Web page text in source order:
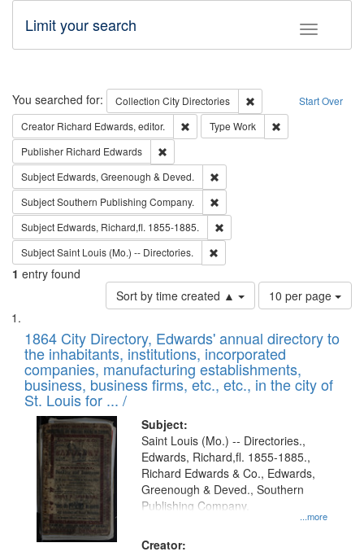
Toggle
Limit your search
Search Start Over
You searched for: Collection City Directories
Remove constraint
Creator Richard Edwards, editor. Remove constraint Creator: Richard
Type Work
Publisher Richard Edwards
Subject Edwards, Greenough & Deved.
SubjectSouthern Publishing Company.
Subject Edwards, Richard,fl. 1855-1885.
SubjectSaint Louis (Mo.) -- Directories.
1 entry found
Sort by time created ▲
Number
of
to
display
per
page
10 per page
Search
Results
List
of
files
deposited
in
Digital
Gateway
that
match
your
search
1864 City Directory, Edwards' annual directory to
the inhabitants, institutions, incorporated
companies, manufacturing establishments,
business, business firms, etc., etc., in the city of
St. Louis for ... /
Subject:
...more
Saint Louis (Mo.) -- Directories.,
Edwards, Richard,fl. 1855-1885.,
Richard Edwards & Co., Edwards,
Greenough & Deved., Southern
Publishing Company.
Creator: